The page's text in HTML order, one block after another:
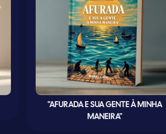
"AFURADA E SUA GENTE À MINHA
MANEIRA"